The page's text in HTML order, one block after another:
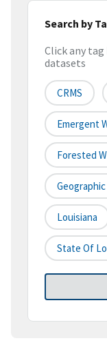
Search by
Click any
datasets
CRMS
Emergent
Forested
Louisiana
State Of